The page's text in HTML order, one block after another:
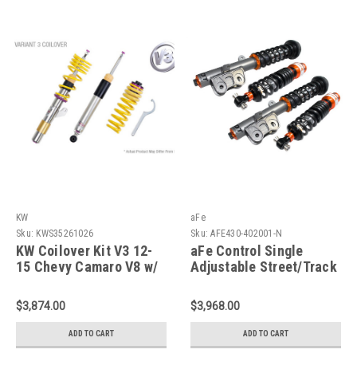
KW
Sku: KWS35261026
KW Coilover Kit V3 12-
15 Chevy Camaro V8 w/
35261026
$3,874.00
ADD TO CART
aFe
Sku: AFE430-402001-N
aFe Control Single
Adjustable Street/Track
V6/V8 - 430-402001-N
$3,968.00
ADD TO CART